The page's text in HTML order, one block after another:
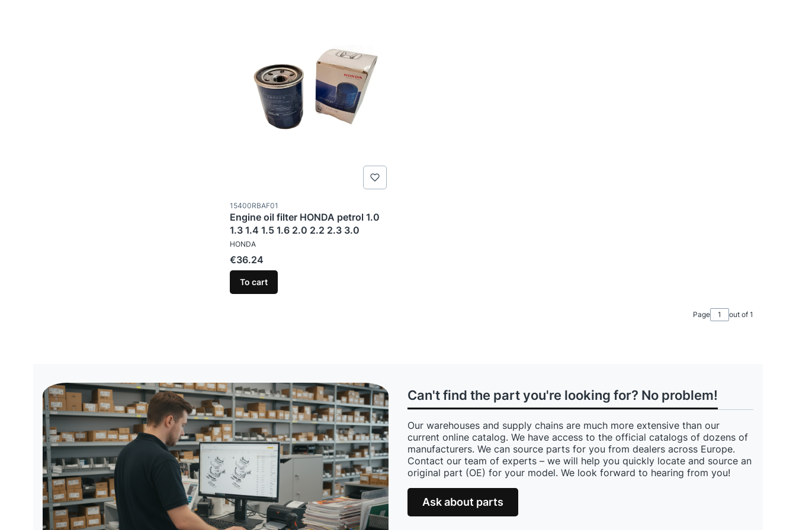
Product code
15400RBAF01
Engine oil filter HONDA petrol 1.0
1.3 1.4 1.5 1.6 2.0 2.2 2.3 3.0
MANUFACTURER
HONDA
Price
€36.24
To cart
Page out of 1
Can't find the part you're looking for? No problem!
Our warehouses and supply chains are much more extensive than our
current online catalog. We have access to the official catalogs of dozens of
manufacturers. We can source parts for you from dealers across Europe.
Contact our team of experts – we will help you quickly locate and source an
original part (OE) for your model. We look forward to hearing from you!
Ask about parts